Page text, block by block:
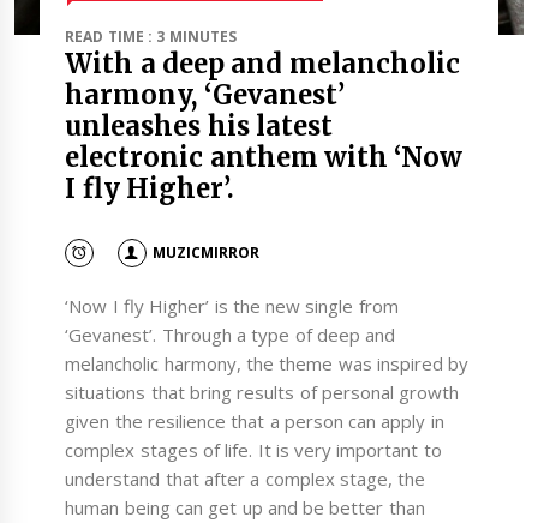
READ TIME : 3 MINUTES
With a deep and melancholic
harmony, ‘Gevanest’
unleashes his latest
electronic anthem with ‘Now
I fly Higher’.
MUZICMIRROR
‘Now I fly Higher’ is the new single from
‘Gevanest’. Through a type of deep and
melancholic harmony, the theme was inspired by
situations that bring results of personal growth
given the resilience that a person can apply in
complex stages of life. It is very important to
understand that after a complex stage, the
human being can get up and be better than